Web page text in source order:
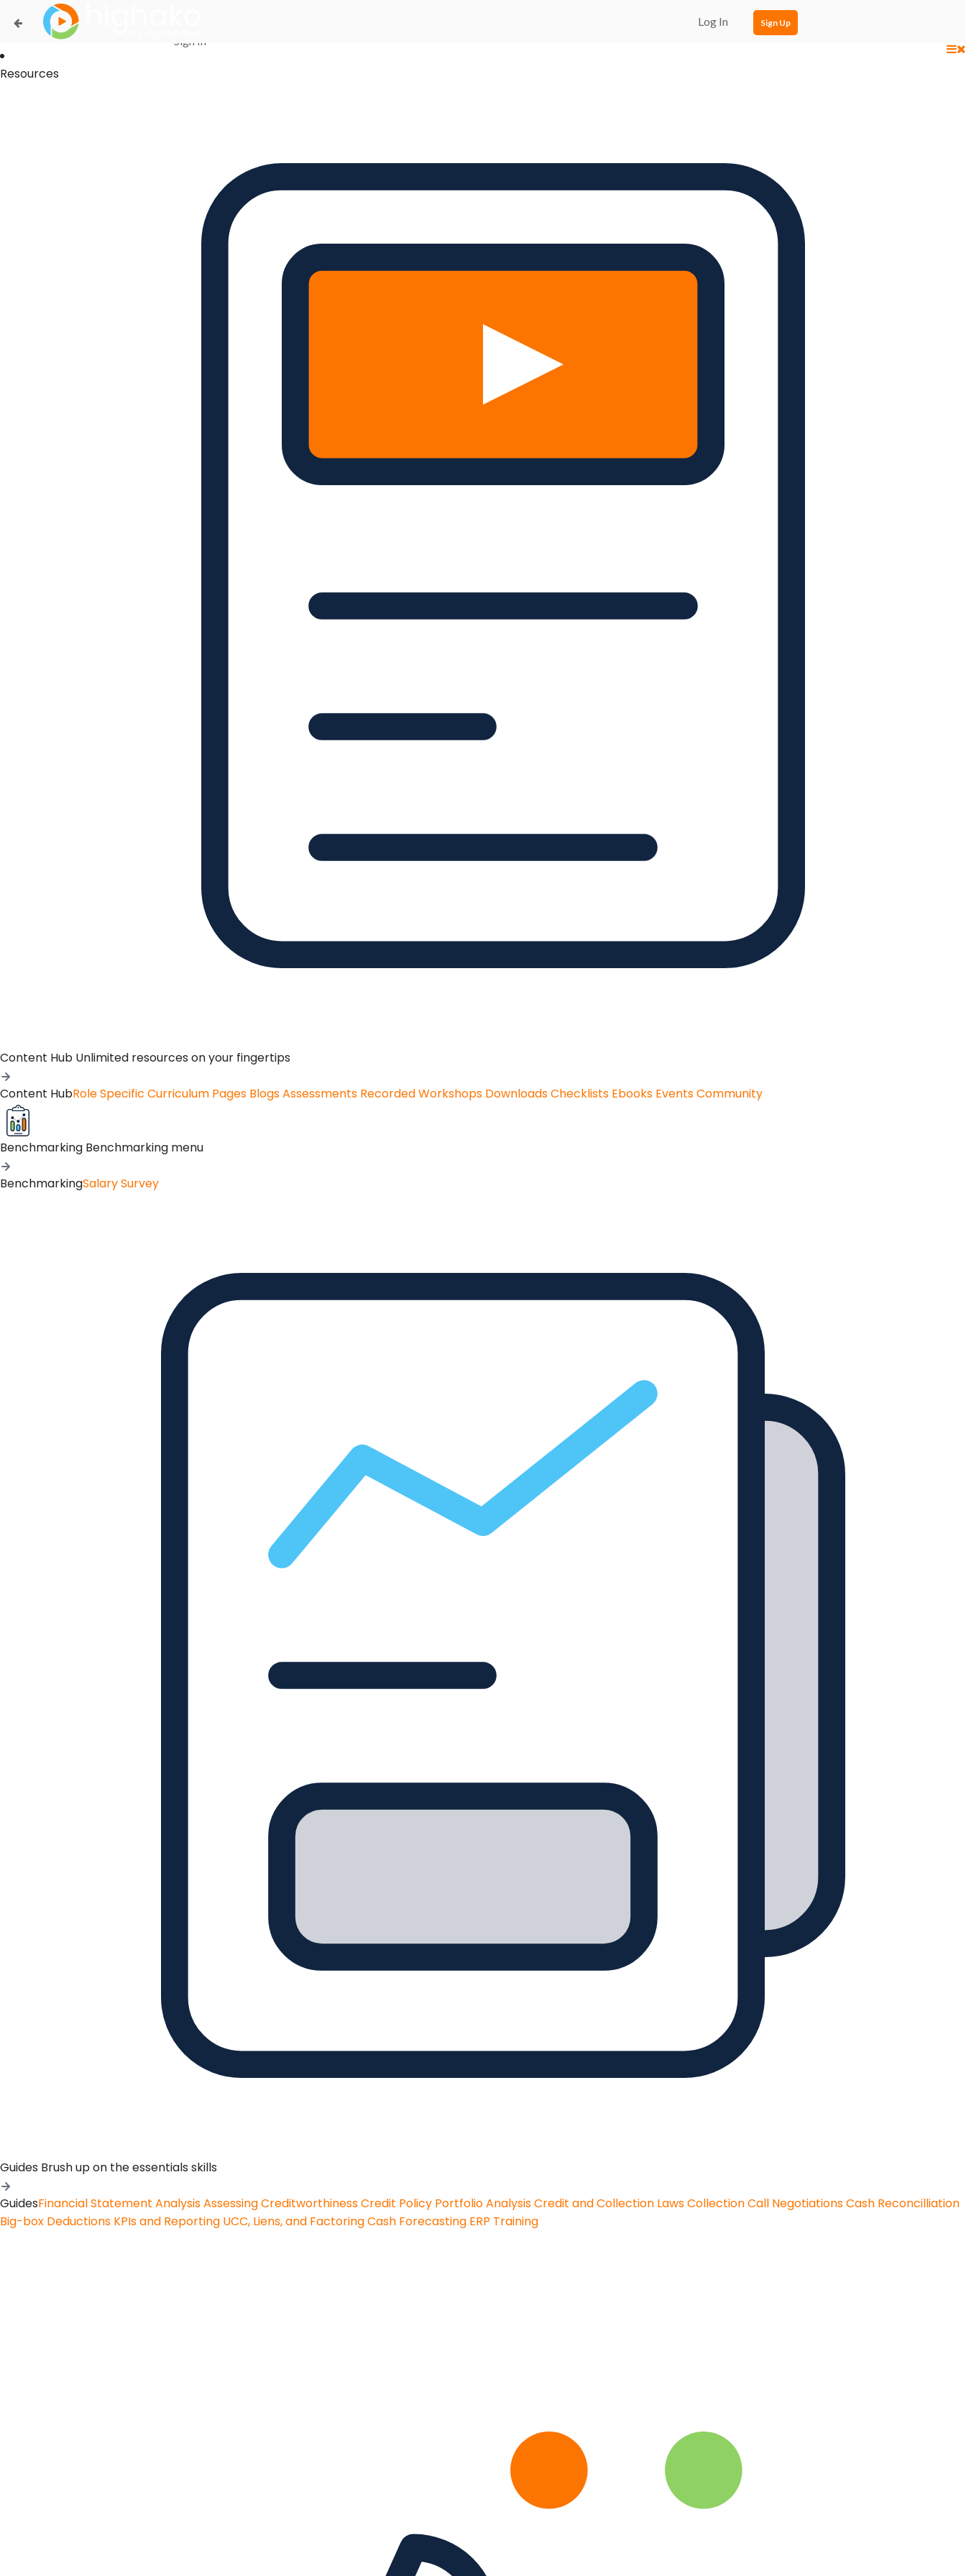
Login Successful
Your login is successfull, please
Log In Sign Up
Sign In
Resources
Content Hub Unlimited resources on your fingertips
Content HubRole Specific Curriculum Pages BlogsAssessments Recorded Workshops DownloadsChecklists Ebooks EventsCommunity
Benchmarking Benchmarking menu
BenchmarkingSalary Survey
Guides Brush up on the essentials skills
GuidesFinancial Statement AnalysisAssessing CreditworthinessCredit Policy Portfolio AnalysisCredit and Collection LawsCollection Call NegotiationsCash Reconcilliation
Big-box Deductions KPIs and Reporting UCC, Liens, and FactoringCash Forecasting ERP Training